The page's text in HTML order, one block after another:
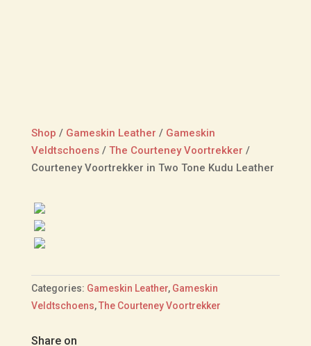
Shop / Gameskin Leather / Gameskin
Veldtschoens/ The Courteney Voortrekker /
Courteney Voortrekker in Two Tone Kudu Leather
Categories: Gameskin Leather, Gameskin
Veldtschoens,The Courteney Voortrekker
Share on